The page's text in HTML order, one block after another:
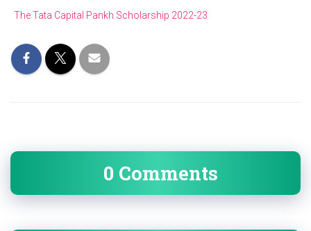
The Tata Capital Pankh Scholarship 2022-23
0 Comments